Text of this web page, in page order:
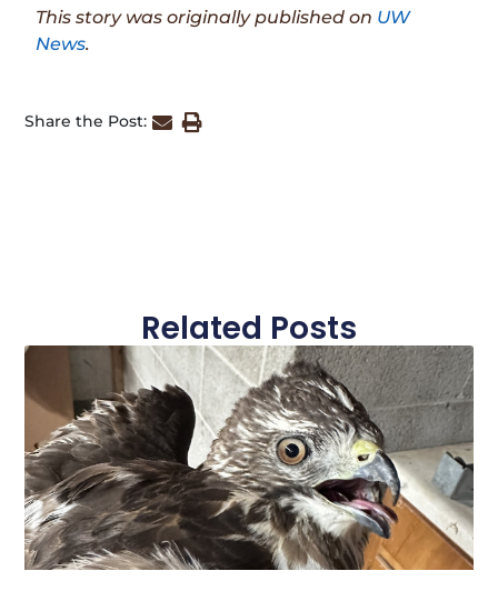
This story was originally published on UW
News.
Share the Post:
Related Posts